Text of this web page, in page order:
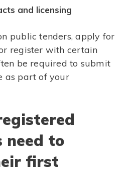
and licensing
public tenders, apply for
register with certain
be required to submit
as part of your
need to
first